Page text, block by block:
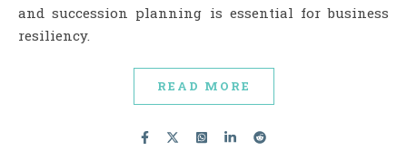
and succession planning is essential for business
resiliency.
READ MORE